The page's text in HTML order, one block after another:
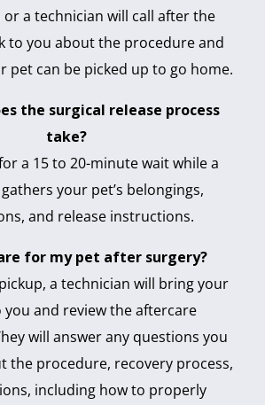
or a technician will call after the
to you about the procedure and
pet can be picked up to go home.
the surgical release process
take?
a 15 to 20-minute wait while a
your pet’s belongings,
and release instructions.
for my pet after surgery?
a technician will bring your
and review the aftercare
will answer any questions you
the procedure, recovery process,
including how to properly